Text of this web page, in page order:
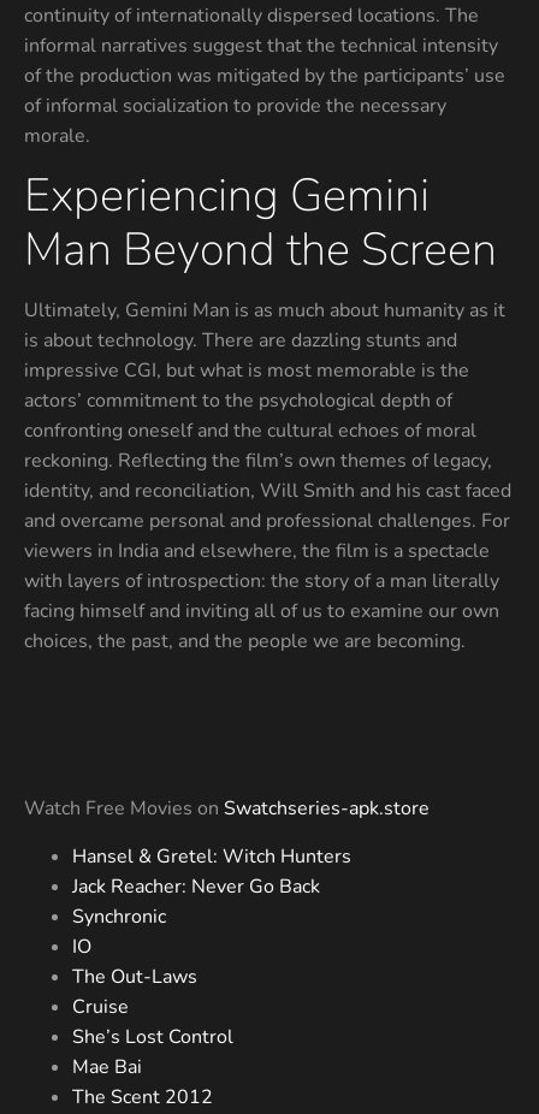
continuity of internationally dispersed locations. The
informal narratives suggest that the technical intensity
of the production was mitigated by the participants’ use
of informal socialization to provide the necessary
morale.
Experiencing Gemini
Man Beyond the Screen
Ultimately, Gemini Man is as much about humanity as it
is about technology. There are dazzling stunts and
impressive CGI, but what is most memorable is the
actors’ commitment to the psychological depth of
confronting oneself and the cultural echoes of moral
reckoning. Reflecting the film’s own themes of legacy,
identity, and reconciliation, Will Smith and his cast faced
and overcame personal and professional challenges. For
viewers in India and elsewhere, the film is a spectacle
with layers of introspection: the story of a man literally
facing himself and inviting all of us to examine our own
choices, the past, and the people we are becoming.
Watch Free Movies on Swatchseries-apk.store
Hansel & Gretel: Witch Hunters
Jack Reacher: Never Go Back
Synchronic
IO
The Out-Laws
Cruise
She’s Lost Control
Mae Bai
The Scent 2012